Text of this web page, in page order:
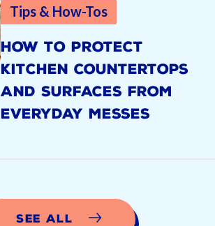
Tips & How-Tos
HOW TO PROTECT
KITCHEN COUNTERTOPS
AND SURFACES FROM
EVERYDAY MESSES
See All